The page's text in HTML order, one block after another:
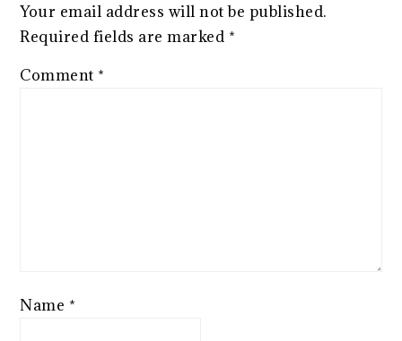
Your email address will not be published.
Required fields are marked *
Comment *
Name *